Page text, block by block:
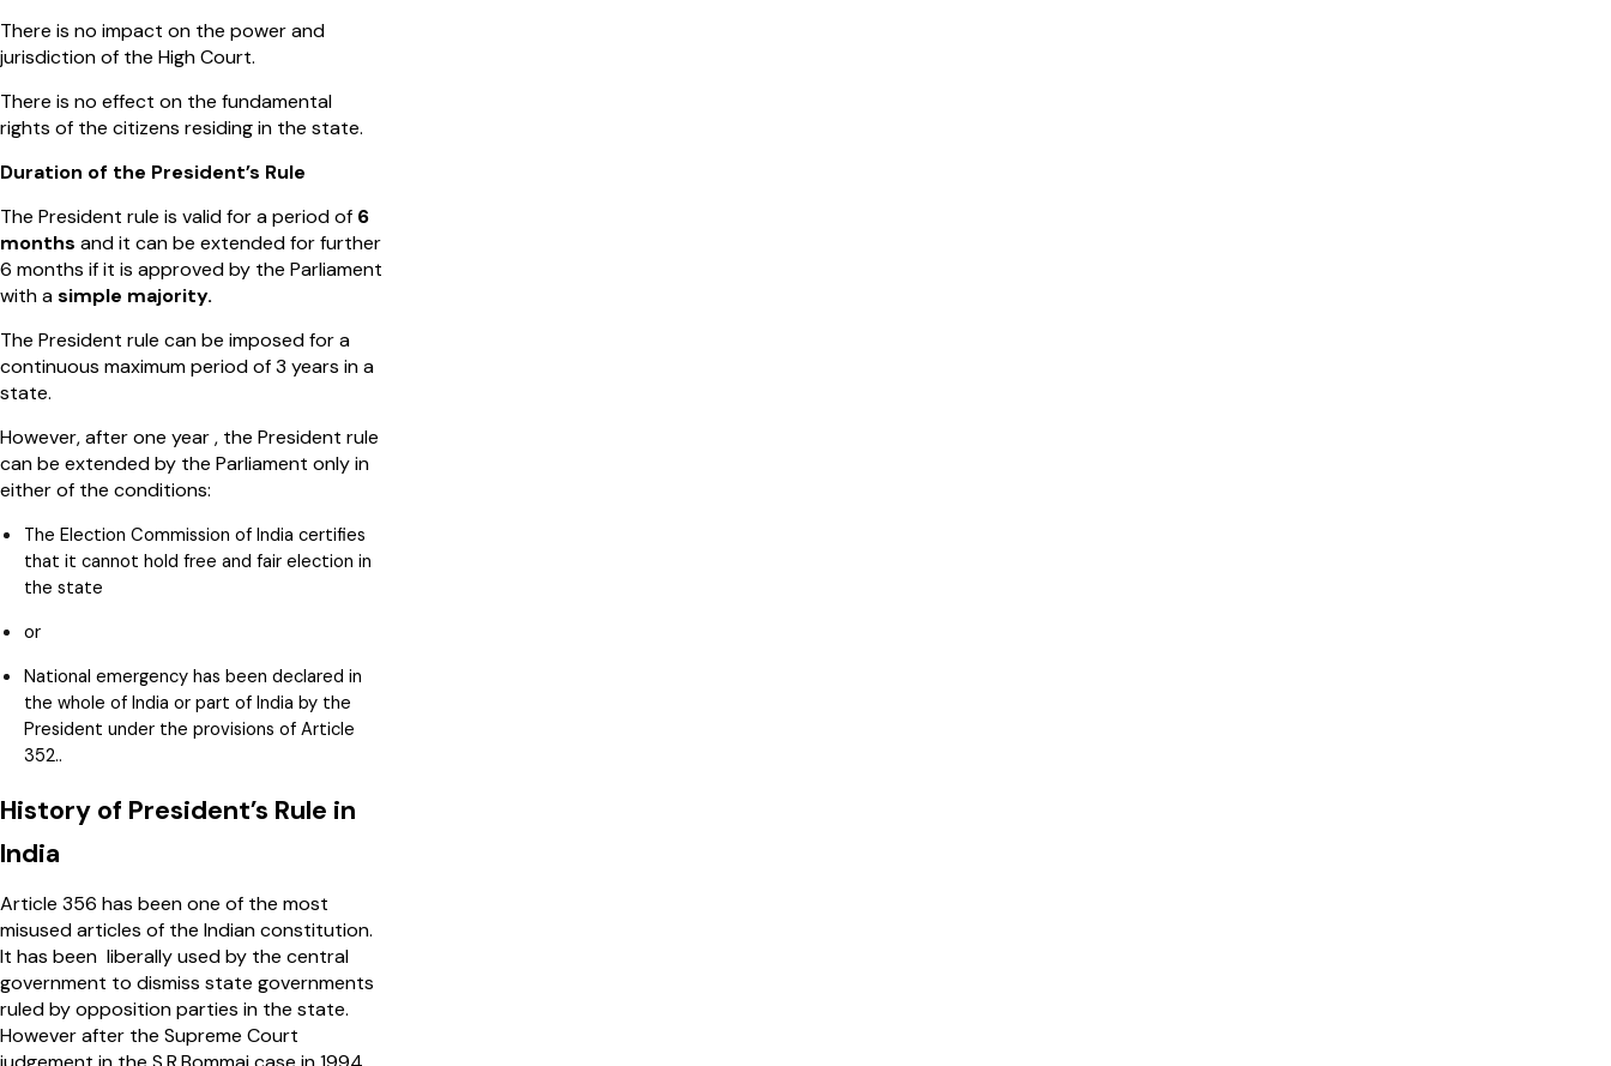
There is no impact on the power and
jurisdiction of the High Court.
There is no effect on the fundamental
rights of the citizens residing in the state.
Duration of the President’s Rule
The President rule is valid for a period of 6
months and it can be extended for further
6 months if it is approved by the Parliament
with asimple majority.
The President rule can be imposed for a
continuous maximum period of 3 years in a
state.
However, after one year , the President rule
can be extended by the Parliament only in
either of the conditions:
The Election Commission of India certifies
that it cannot hold free and fair election in
the state
or
National emergency has been declared in
the whole of India or part of India by the
President under the provisions of Article
352..
History of President’s Rule in
India
Article 356 has been one of the most
misused articles of the Indian constitution.
It has been liberally used by the central
government to dismiss state governments
ruled by opposition parties in the state.
However after the Supreme Court